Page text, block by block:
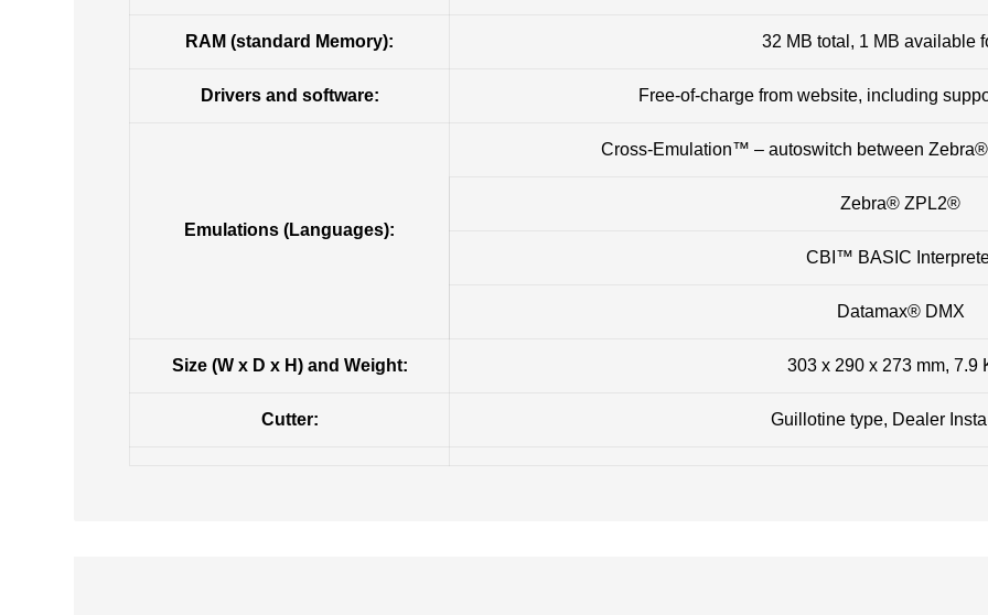
RAM (standard Memory): 32 MB total, 1 MB available
Drivers and software: Free-of-charge from website, including
Emulations (Languages):
Cross-Emulation™ – autoswitch between
Zebra® ZPL2®
CBI™ BASIC
Datamax® DMX
Size (W x D x H) and Weight: 303 x 290 x 273 mm, 7.9
Cutter: Guillotine type, Dealer